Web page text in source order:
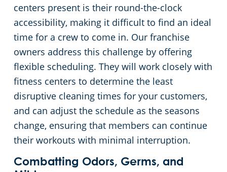
centers present is their round-the-clock
accessibility, making it difficult to find an ideal
time for a crew to come in. Our franchise
owners address this challenge by offering
flexible scheduling. They will work closely with
fitness centers to determine the least
disruptive cleaning times for your customers,
and can adjust the schedule as the seasons
change, ensuring that members can continue
their workouts with minimal interruption.
Combatting Odors, Germs, and